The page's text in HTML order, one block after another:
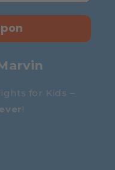
for Kids –
!